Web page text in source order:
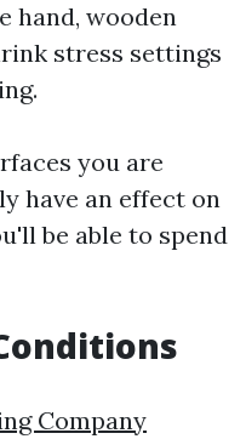
hand, wooden
stress settings
you are
have an effect on
be able to spend
Company